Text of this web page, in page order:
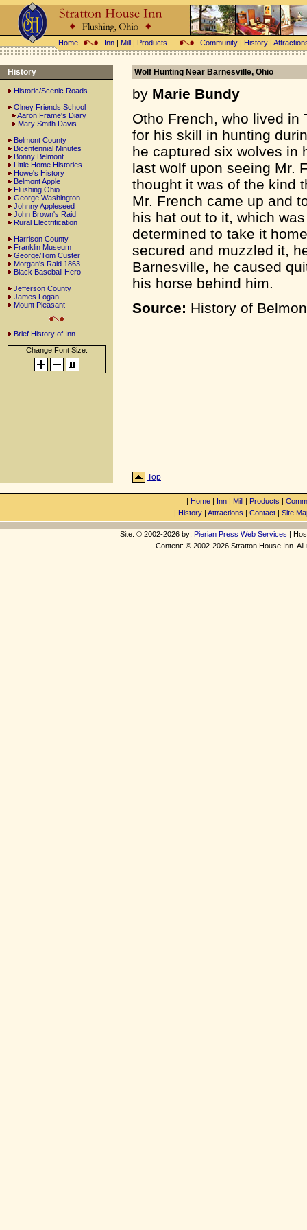
Home Inn | Mill | Products Community | History |
History
Historic/Scenic Roads
Olney Friends School
Aaron Frame's Diary
Mary Smith Davis
Belmont County
Bicentennial Minutes
Bonny Belmont
Little Home Histories
Howe's History
Belmont Apple
Flushing Ohio
George Washington
Johnny Appleseed
John Brown's Raid
Rural Electrification
Harrison County
Franklin Museum
George/Tom Custer
Morgan's Raid 1863
Black Baseball Hero
Jefferson County
James Logan
Mount Pleasant
Brief History of Inn
Change Font Size:
Wolf Hunting Near Barnesville, Ohio
by Marie Bundy
Otho French, who lived in
for his skill in hunting
he captured six wolves in
last wolf upon seeing Mr.
thought it was of the kind
Mr. French came up and
his hat out to it, which
determined to take it
secured and muzzled it,
Barnesville, he caused
his horse behind him.
Source: History of
Top
| Home | Inn | Mill | Products |
| History| Attractions | Contact| Site
Site: © 2002-2026 by: Pierian Press Web Services |
Content: © 2002-2026 Stratton House Inn.